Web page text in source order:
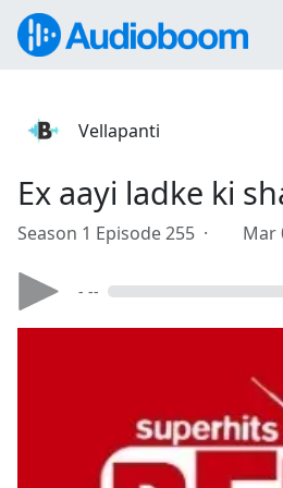
Vellapanti
Ex aayi ladke ki
Season 1 Episode 255 · Mar
- --